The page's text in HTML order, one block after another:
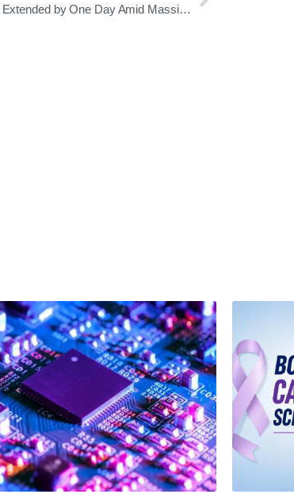
Cuttack Bali Yatra Extended by One Day Amid Massive Public Response and Business Boom